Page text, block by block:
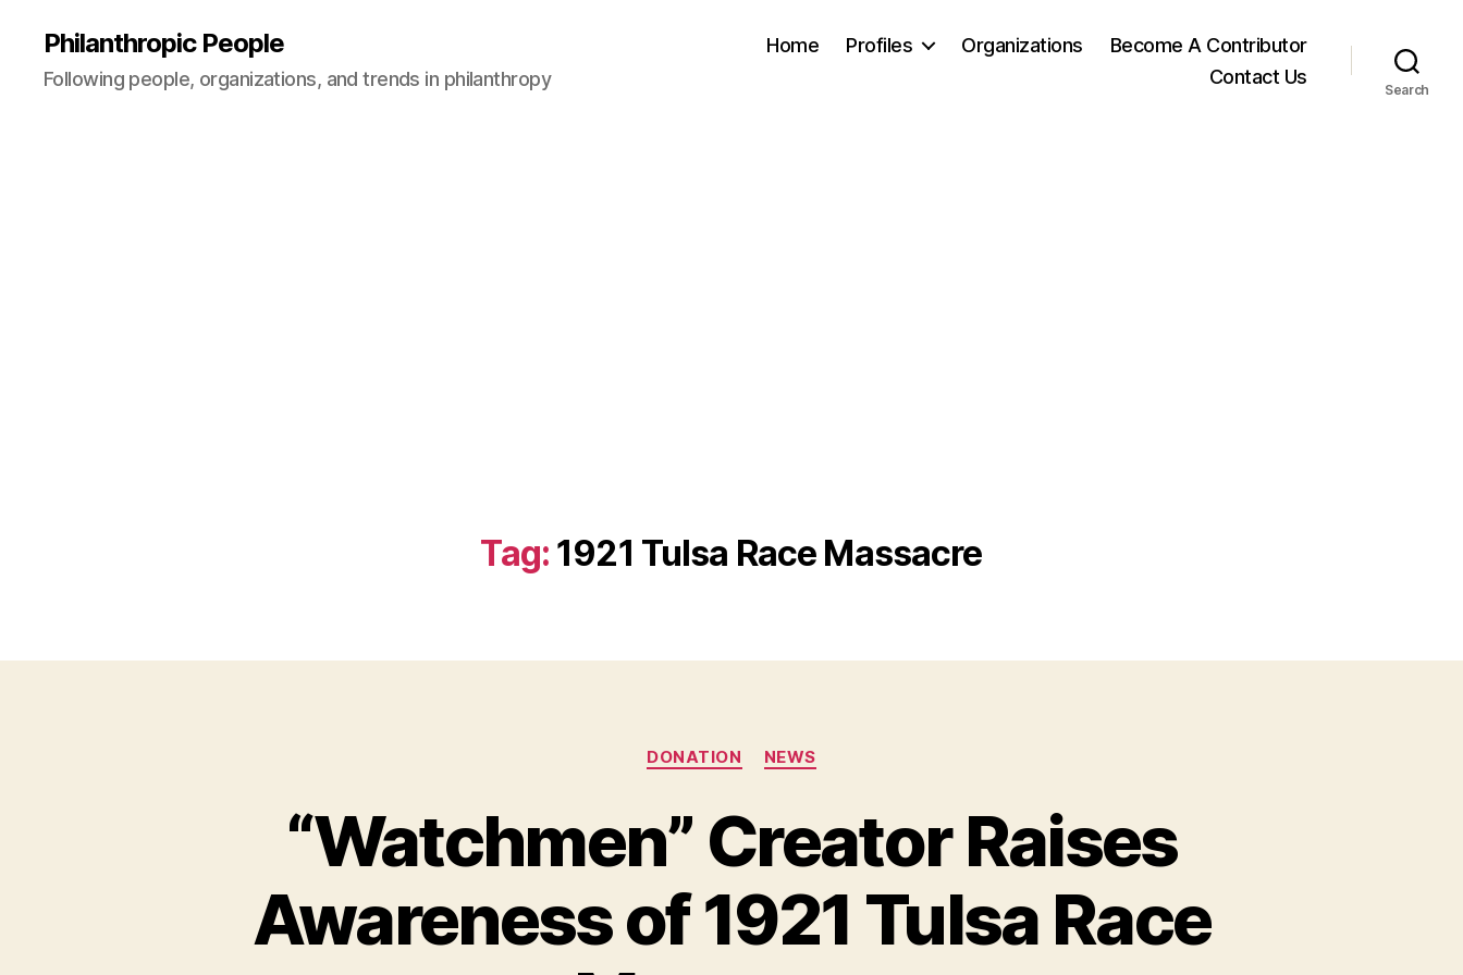
Philanthropic People
Following people, organizations, and trends in philanthropy
Home Profiles Organizations
Become A Contributor
Contact Us
Search
Tag: 1921 Tulsa Race Massacre
Categories
DONATION NEWS
“Watchmen” Creator Raises
Awareness of 1921 Tulsa Race